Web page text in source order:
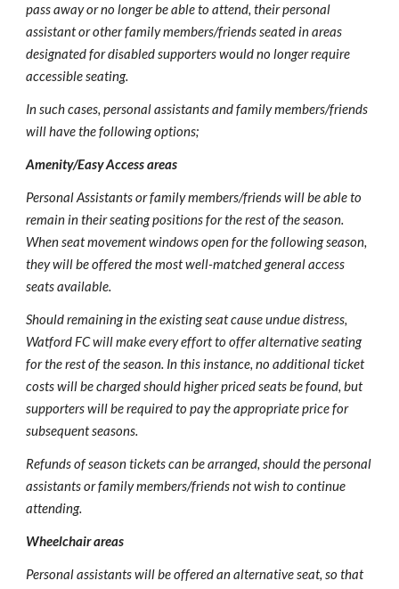
pass away or no longer be able to attend, their personal
assistant or other family members/friends seated in areas
designated for disabled supporters would no longer require
accessible seating.
In such cases, personal assistants and family members/friends
will have the following options;
Amenity/Easy Access areas
Personal Assistants or family members/friends will be able to
remain in their seating positions for the rest of the season.
When seat movement windows open for the following season,
they will be offered the most well-matched general access
seats available.
Should remaining in the existing seat cause undue distress,
Watford FC will make every effort to offer alternative seating
for the rest of the season. In this instance, no additional ticket
costs will be charged should higher priced seats be found, but
supporters will be required to pay the appropriate price for
subsequent seasons.
Refunds of season tickets can be arranged, should the personal
assistants or family members/friends not wish to continue
attending.
Wheelchair areas
Personal assistants will be offered an alternative seat, so that